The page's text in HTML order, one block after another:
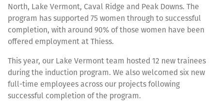
North, Lake Vermont, Caval Ridge and Peak Downs. The
program has supported 75 women through to successful
completion, with around 90% of those women have been
offered employment at Thiess.
This year, our Lake Vermont team hosted 12 new trainees
during the induction program. We also welcomed six new
full-time employees across our projects following
successful completion of the program.